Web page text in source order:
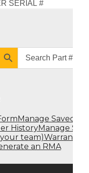
Manage Saved
HistoryManage Sub
team)Warranty
an RMA